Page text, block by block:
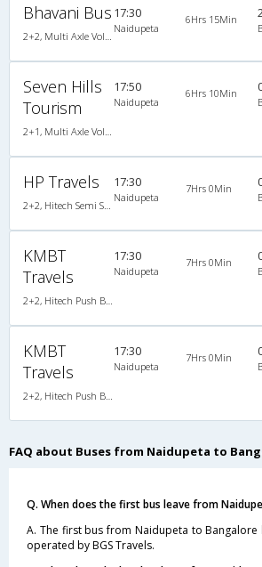
Bhavani Bus 17:30
Naidupeta
6Hrs 15Min
Seven Hills
Tourism
17:50
Naidupeta
6Hrs 10Min
HP Travels 17:30
Naidupeta
7Hrs 0Min
KMBT
Travels
17:30
Naidupeta
7Hrs 0Min
KMBT
Travels
17:30
Naidupeta
7Hrs 0Min
FAQ about Buses from Naidupeta to
Q. When does the first bus leave from
A. The first bus from Naidupeta to Bangalore
operated by BGS Travels.